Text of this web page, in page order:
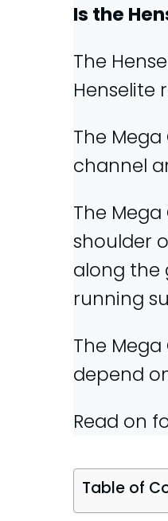
Is the
The
Henselite
The
channel
The
shoulder
along the
running
The
depend
Read on
Table of